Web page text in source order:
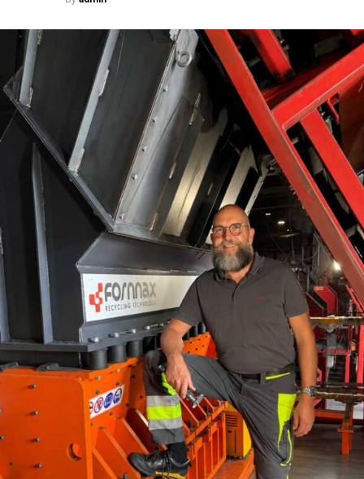
Because the system is based on GeN2 Technology, all the
other technological aspects of GeN2 system come
available in SWITCH
OTIS Elevator Company (India) Ltd
Tel: 91-22-2844 9700/6679 5151
Fax: 91-22-2844 9791/9793
Email: debraj.chowdhury@otis.com
RELATED TOPICS: OTIS ELEVATOR COMPAN
UP NEXT
Government involvement is needed
DON'T MISS
Surging Ahead